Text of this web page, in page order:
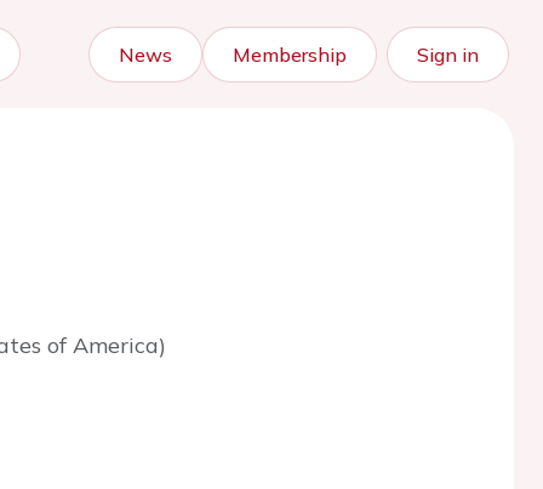
News Membership Sign in
of America)